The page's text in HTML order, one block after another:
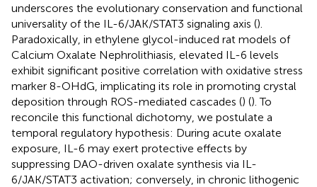
underscores the evolutionary conservation and functional
universality of the IL-6/JAK/STAT3 signaling axis ().
Paradoxically, in ethylene glycol-induced rat models of
Calcium Oxalate Nephrolithiasis, elevated IL-6 levels
exhibit significant positive correlation with oxidative stress
marker 8-OHdG, implicating its role in promoting crystal
deposition through ROS-mediated cascades () (). To
reconcile this functional dichotomy, we postulate a
temporal regulatory hypothesis: During acute oxalate
exposure, IL-6 may exert protective effects by
suppressing DAO-driven oxalate synthesis via IL-
6/JAK/STAT3 activation; conversely, in chronic lithogenic